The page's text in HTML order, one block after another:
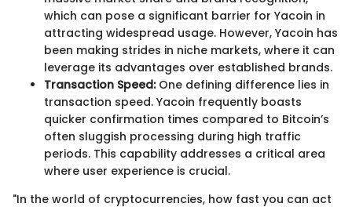
which can pose a significant barrier for Yacoin in
attracting widespread usage. However, Yacoin has
been making strides in niche markets, where it can
leverage its advantages over established brands.
Transaction Speed:One defining difference lies in
transaction speed. Yacoin frequently boasts
quicker confirmation times compared to Bitcoin’s
often sluggish processing during high traffic
periods. This capability addresses a critical area
where user experience is crucial.
"In the world of cryptocurrencies, how fast you can act